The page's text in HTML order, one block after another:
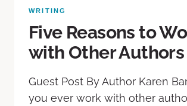
WRITING
Five Reasons to
with Other Authors
Guest Post By Author Karen
you ever work with other